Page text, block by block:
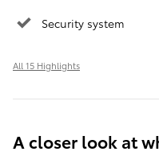
Security system
All 15 Highlights
A closer look at